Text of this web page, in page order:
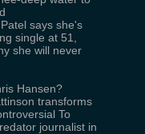
says she's
single at 51,
she will never
Hansen?
transforms
To
journalist in